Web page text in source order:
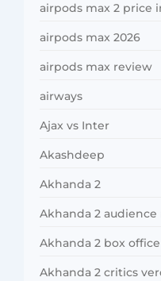
airpods max 2 price
airpods max 2026
airpods max review
airways
Ajax vs Inter
Akashdeep
Akhanda 2
Akhanda 2 audience
Akhanda 2 box
Akhanda 2 critics